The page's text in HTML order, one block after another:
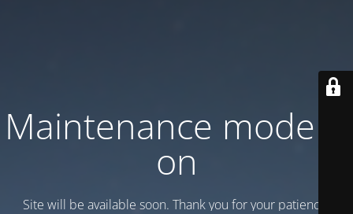
Maintenance mode is
on
Site will be available soon. Thank you for your patience!